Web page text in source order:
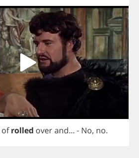
of rolled overand... - No, no.